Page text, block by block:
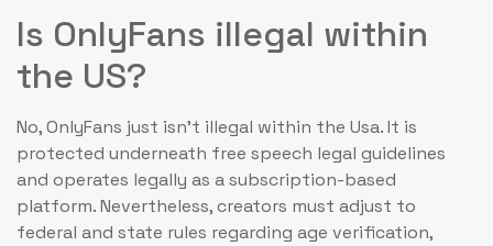
Is OnlyFans illegal within
the US?
No, OnlyFans just isn’t illegal within the Usa. It is
protected underneath free speech legal guidelines
and operates legally as a subscription-based
platform. Nevertheless, creators must adjust to
federal and state rules regarding age verification,